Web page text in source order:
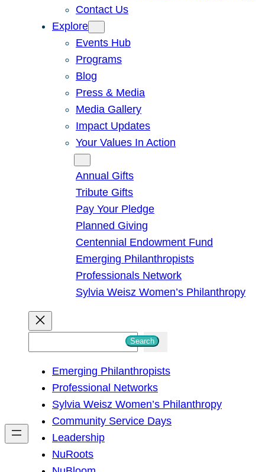
Contact Us
Explore
Events Hub
Programs
Blog
Press & Media
Media Gallery
Impact Updates
Your Values In Action
Annual Gifts
Tribute Gifts
Pay Your Pledge
Planned Giving
Centennial Endowment Fund
Emerging Philanthropists
Professionals Network
Sylvia Weisz Women’s Philanthropy
h
Search
Emerging Philanthropists
Professional Networks
Sylvia Weisz Women’s Philanthropy
Community Service Days
Leadership
NuRoots